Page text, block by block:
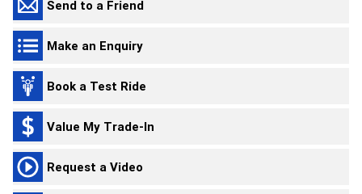
Send to a Friend
Make an Enquiry
Book a Test Ride
Value My Trade-In
Request a Video